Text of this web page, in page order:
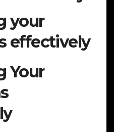
your
effectively
Your